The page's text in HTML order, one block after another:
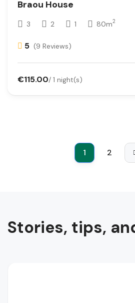
Braou House
3 2 1 80m2
5 (9 Reviews)
€115.00/ 1 night(s)
1 2
Stories, tips,